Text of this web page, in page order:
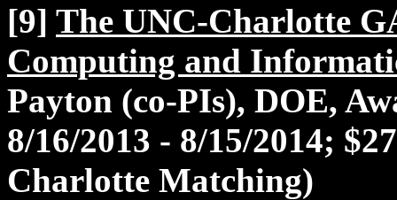
[9] The UNC-Charlotte
Computing and
Payton (co-PIs), DOE,
8/16/2013 - 8/15/2014;
Charlotte Matching)